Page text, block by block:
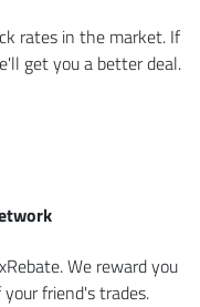
rates in the market. If
get you a better deal.
We reward you
friend's trades.